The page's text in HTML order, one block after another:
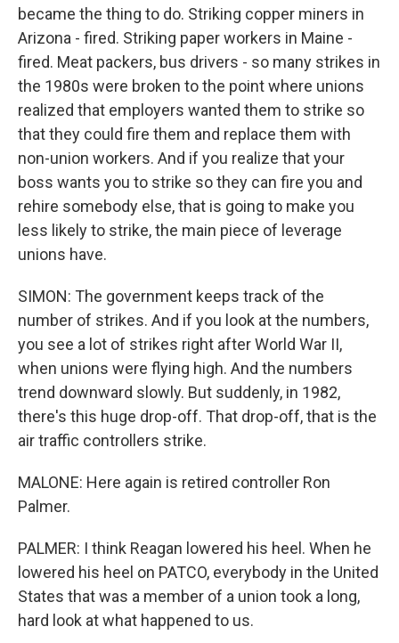
became the thing to do. Striking copper miners in
Arizona - fired. Striking paper workers in Maine -
fired. Meat packers, bus drivers - so many strikes in
the 1980s were broken to the point where unions
realized that employers wanted them to strike so
that they could fire them and replace them with
non-union workers. And if you realize that your
boss wants you to strike so they can fire you and
rehire somebody else, that is going to make you
less likely to strike, the main piece of leverage
unions have.
SIMON: The government keeps track of the
number of strikes. And if you look at the numbers,
you see a lot of strikes right after World War II,
when unions were flying high. And the numbers
trend downward slowly. But suddenly, in 1982,
there's this huge drop-off. That drop-off, that is the
air traffic controllers strike.
MALONE: Here again is retired controller Ron
Palmer.
PALMER: I think Reagan lowered his heel. When he
lowered his heel on PATCO, everybody in the United
States that was a member of a union took a long,
hard look at what happened to us.